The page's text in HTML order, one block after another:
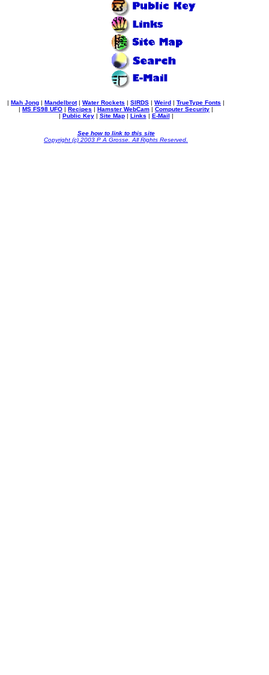
| Mah Jong | Mandelbrot| Water Rockets | SIRDS | Weird | TrueType Fonts |
| MS FS98 UFO | Recipes | Hamster WebCam | Computer Security |
| Public Key| Site Map| Links | E-Mail |
See how to link to this site
Copyright (c) 2003 P A Grosse. All Rights Reserved.